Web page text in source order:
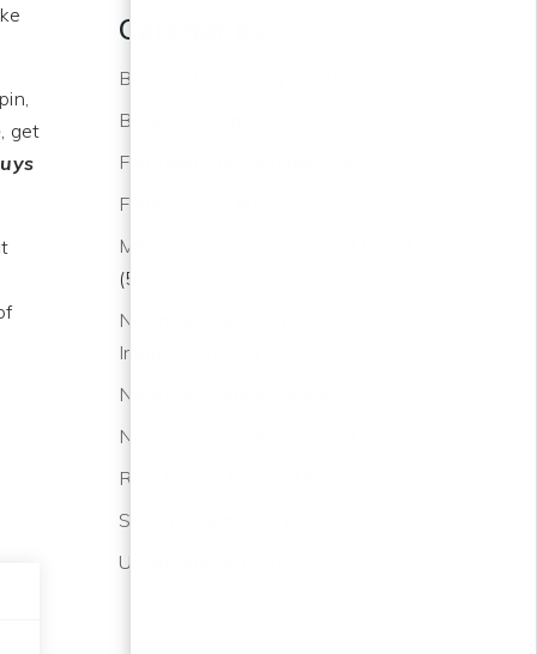
, get
Categories
Bodeen Team Blog
Buying a Home
Featured Communities
Friday Focus
Mike's "Real State" of the Market
(50)
North Scottdale Zip Code
Information
North Scottsdale News
North Scottsdale Schools
Real Estate News
Selling a Home
Uncategorized